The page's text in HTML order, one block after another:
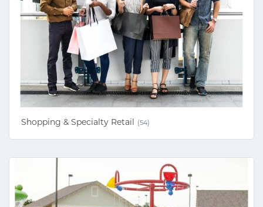
Shopping & Specialty Retail (54)